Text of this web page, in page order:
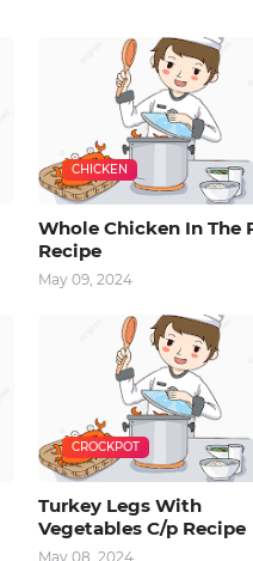
CHICKEN
Whole Chicken In The
Recipe
May 09, 2024
CROCKPOT
Turkey Legs With
Vegetables C/p Recipe
May 08, 2024